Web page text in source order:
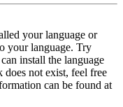
your language or
your language. Try
install the language
does not exist, feel free
can be found at